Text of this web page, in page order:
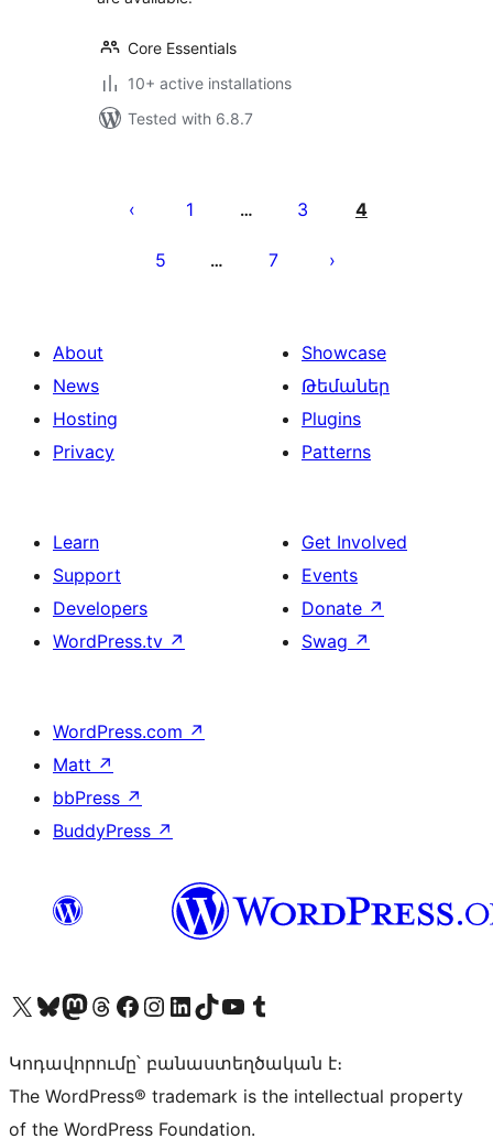
Core Essentials
10+ active installations
Tested with 6.8.7
pagination
1 … 3 4
5 … 7
About
News
Hosting
Privacy
Showcase
Թեմաներ
Plugins
Patterns
Learn
Support
Developers
WordPress.tv ↗
Get Involved
Events
Donate ↗
Swag ↗
WordPress.com ↗
Matt ↗
bbPress ↗
BuddyPress ↗
Visit our X (formerly Twitter) account
Visit our Bluesky account
Visit our Mastodon account
Visit our Threads account
Visit our Facebook page
Visit our Instagram account
Visit our LinkedIn account
Visit our TikTok account
Visit our YouTube channel
Visit our Tumblr account
Կոդավորումը՝ բանաստեղծական է։
The WordPress® trademark is the intellectual property
of the WordPress Foundation.